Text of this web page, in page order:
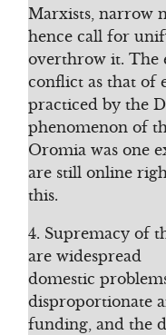
Marxists, narrow
hence call for
overthrow it. The
conflict as that of
practiced by the
phenomenon of
Oromia was one
are still online
this.
4. Supremacy of
are widespread
domestic
disproportionate
funding, and the